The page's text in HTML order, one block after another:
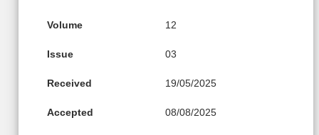
Volume 12
Issue 03
Received 19/05/2025
Accepted 08/08/2025